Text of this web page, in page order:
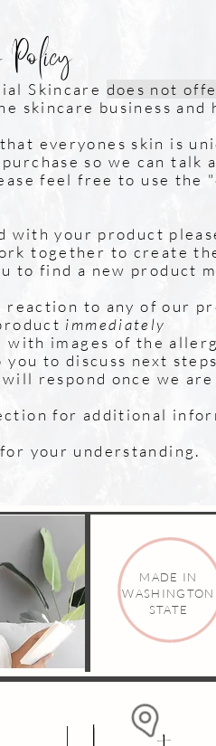
Skincare does not
skincare business and
everyones skin is
so we can
feel free to use
with your product
together to create
to find a new product
reaction to any of our
immediately
with images of the
to discuss next
respond once we are
for additional
your understanding.
MADE IN
WASHINGTON
STATE